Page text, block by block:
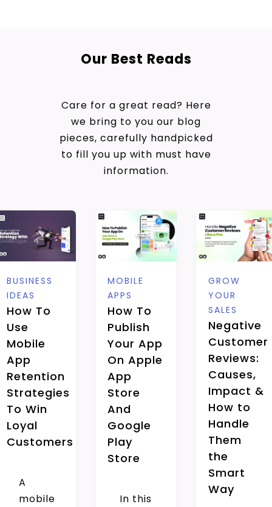
Our Best Reads
Care for a great read? Here
we bring to you our blog
pieces, carefully handpicked
to fill you up with must have
information.
BUSINESS
IDEAS
How To
Use
Mobile
App
Retention
Strategies
To Win
Loyal
Customers
A
mobile
MOBILE
APPS
How To
Publish
Your App
On Apple
App
Store
And
Google
Play
Store
In this
GROW
YOUR
SALES
Negative
Customer
Reviews:
Causes,
Impact &
How to
Handle
Them
the
Smart
Way